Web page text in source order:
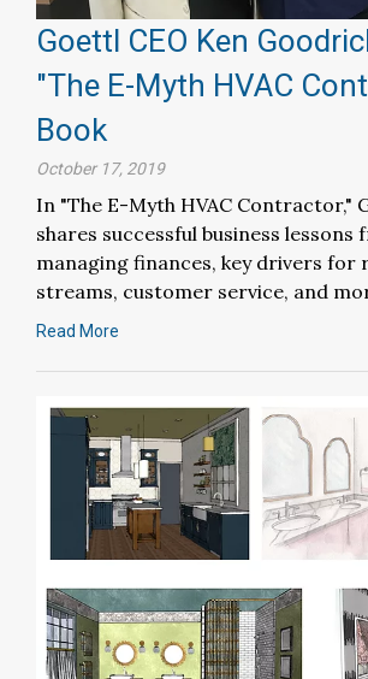
Goettl CEO Ken
"The E-Myth HVAC
Book
October 17, 2019
In "The E-Myth HVAC Contractor,"
shares successful business lessons
managing finances, key drivers for
streams, customer service, and
Read More